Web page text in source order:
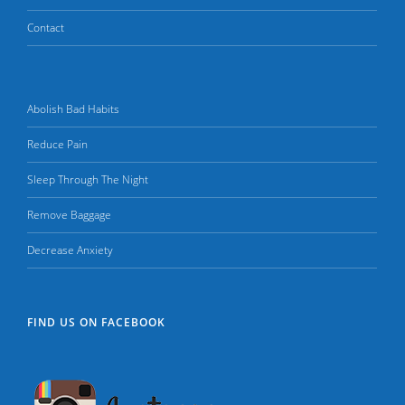
Contact
Abolish Bad Habits
Reduce Pain
Sleep Through The Night
Remove Baggage
Decrease Anxiety
FIND US ON FACEBOOK